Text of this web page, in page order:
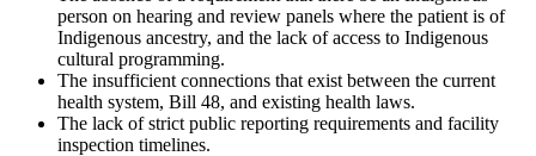
person on hearing and review panels where the patient is of
Indigenous ancestry, and the lack of access to Indigenous
cultural programming.
The insufficient connections that exist between the current
health system, Bill 48, and existing health laws.
The lack of strict public reporting requirements and facility
inspection timelines.